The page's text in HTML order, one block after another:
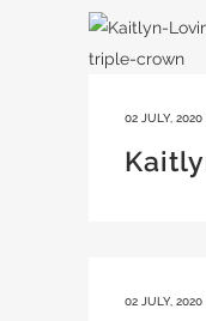
02 JULY, 2020
02 JULY, 2020